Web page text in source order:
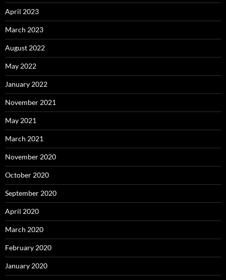
April 2023
March 2023
August 2022
May 2022
January 2022
November 2021
May 2021
March 2021
November 2020
October 2020
September 2020
April 2020
March 2020
February 2020
January 2020